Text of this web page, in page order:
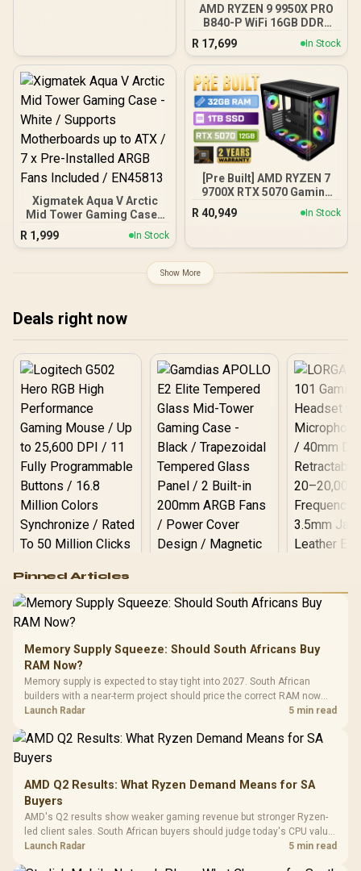
AMD RYZEN 9 9950X PRO
B840-P WiFi 16GB DDR5
6000MHz Upgrade Kit -
MSI PRO B840-P WiFi
AMD Ryzen Motherboard
+ AMD RYZEN 9 9950X
80MB GameCache Up to
5.7GHz CPU (OEM No
Packaging) + KingSpec
16GB 6000mhz DDR5
Desktop Memory +
DeepCool LQ360 Liquid
Cooler - Black
R 17,699 In Stock
Xigmatek Aqua V Arctic
Mid Tower Gaming Case -
White / Supports
Motherboards up to ATX /
Fans Included / EN45813
R 1,999 In Stock
[Pre Built] AMD RYZEN 7
9700X RTX 5070 Gaming
R 40,949 In Stock
Show More
Deals right now
RGB High
Performance
Gaming Mouse / Up
to 25,600 DPI / 11
Programmable
Buttons / 16.8
Million Colors
Synchronize / Rated
To 50 Million Clicks
R599 In Stock
Gamdias APOLLO
Gaming Case -
Tempered Glass
Panel / 2 Built-in
200mm ARGB Fans /
Dust Filter / 3 Slot
R1,299 In Stock
LORGAR
Gaming
Frequency
Cushions /
R369
Pinned Articles
Memory Supply Squeeze: Should South Africans Buy
RAM Now?
Memory supply is expected to stay tight into 2027. South African
builders with a near-term project should price the correct RAM now
instead of waiting for an assumed drop.
Launch Radar 5 min read
AMD Q2 Results: What Ryzen Demand Means for SA
Buyers
AMD's Q2 results show weaker gaming revenue but stronger Ryzen-
led client sales. South African buyers should judge today's CPU value
by platform cost, not the headline alone.
Launch Radar 5 min read